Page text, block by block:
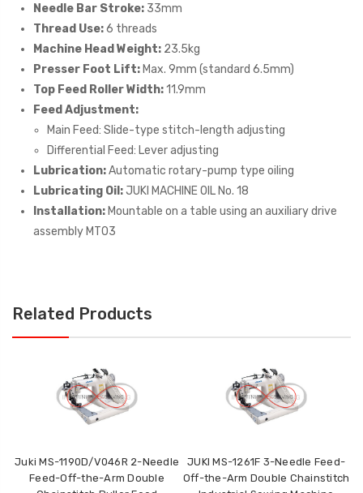
Needle Bar Stroke: 33mm
Thread Use:6 threads
Machine Head Weight: 23.5kg
Presser Foot Lift: Max. 9mm (standard 6.5mm)
Top Feed Roller Width:11.9mm
Feed Adjustment:
Main Feed: Slide-type stitch-length adjusting
Differential Feed: Lever adjusting
Lubrication:Automatic rotary-pump type oiling
Lubricating Oil:JUKI MACHINE OIL No. 18
Installation: Mountable on a table using an auxiliary drive
assembly MT03
Related Products
Juki MS-1190D/V046R 2-Needle
Feed-Off-the-Arm Double
JUKI MS-1261F 3-Needle Feed-
Off-the-Arm Double Chainstitch